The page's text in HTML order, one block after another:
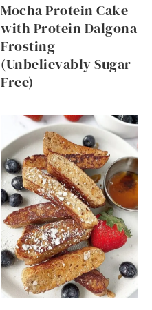
Mocha Protein Cake
with Protein Dalgona
Frosting
(Unbelievably Sugar
Free)